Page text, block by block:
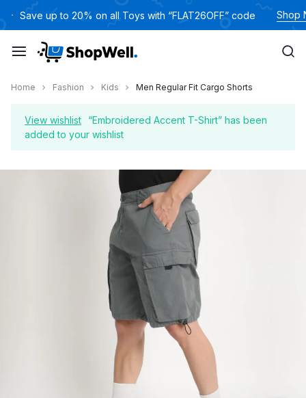
to
content
Save up to 20% on all Toys with “FLAT26OFF” code Shop
Home Fashion Kids Men Regular Fit Cargo Shorts
View wishlist
“Embroidered Accent T-Shirt” has been
added to your wishlist